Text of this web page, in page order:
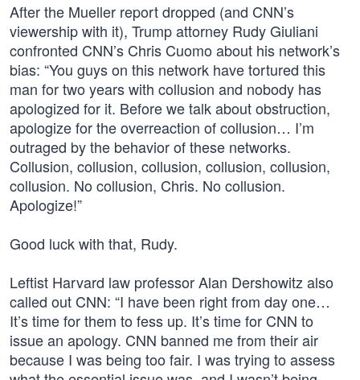
After the Mueller report dropped (and CNN’s
viewership with it), Trump attorney Rudy Giuliani
confronted CNN’s Chris Cuomo about his network’s
bias: “You guys on this network have tortured this
man for two years with collusion and nobody has
apologized for it. Before we talk about obstruction,
apologize for the overreaction of collusion… I’m
outraged by the behavior of these networks.
Collusion, collusion, collusion, collusion, collusion,
collusion. No collusion, Chris. No collusion.
Apologize!”
Good luck with that, Rudy.
Leftist Harvard law professor Alan Dershowitz also
called out CNN: “I have been right from day one…
It’s time for them to fess up. It’s time for CNN to
issue an apology. CNN banned me from their air
because I was being too fair. I was trying to assess